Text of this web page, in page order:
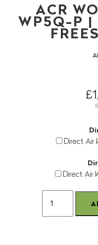
ACR
WP5Q-P |
Direct Air
Direct Air